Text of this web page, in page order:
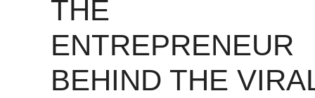
THE
ENTREPRENEUR
BEHIND THE